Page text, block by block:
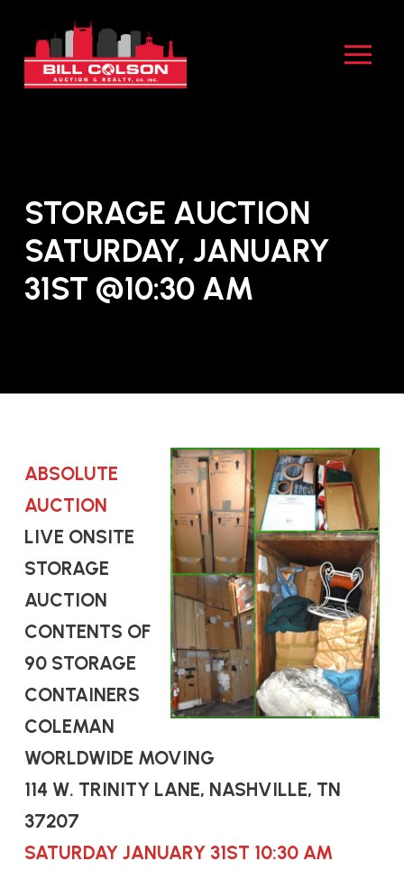
Content
footer
navigation
STORAGE AUCTION
SATURDAY, JANUARY
31ST @10:30 AM
ABSOLUTE
AUCTION
LIVE ONSITE
STORAGE
AUCTION
CONTENTS OF
90 STORAGE
CONTAINERS
COLEMAN
WORLDWIDE MOVING
114 W. TRINITY LANE, NASHVILLE, TN
37207
SATURDAY JANUARY 31ST 10:30 AM